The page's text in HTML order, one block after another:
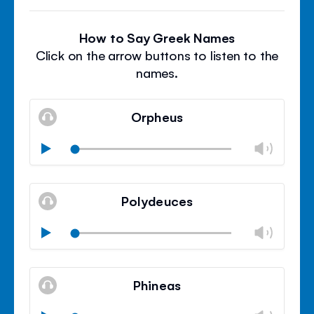
How to Say Greek Names
Click on the arrow buttons to listen to the
names.
Orpheus
Play
Mute
Close
Polydeuces
Play
Mute
Close
Phineas